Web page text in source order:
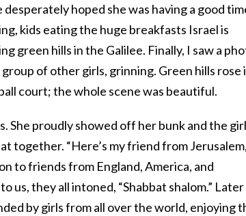
hoped she was having a good
kids eating the huge breakfasts Israel is
green hills in the Galilee. Finally, I saw a
of other girls, grinning. Green hills rose
court; the whole scene was beautiful.
She proudly showed off her bunk and the
together. “Here’s my friend from
to friends from England, America, and
us, they all intoned, “Shabbat shalom.” Later
by girls from all over the world, enjoying